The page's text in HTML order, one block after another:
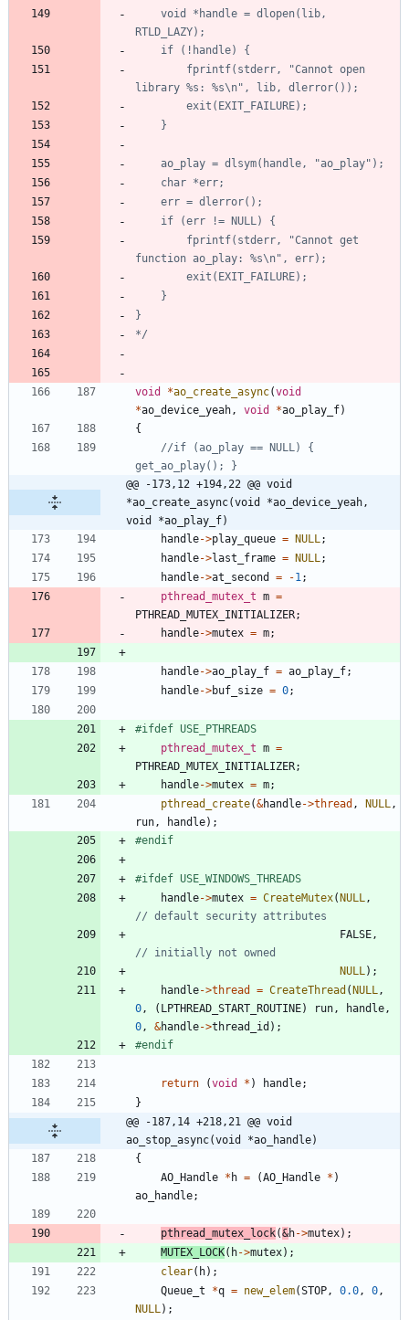
*/
void *ao_create_async(void
*ao_device_yeah, void *ao_play_f)
{
//if (ao_play == NULL) {
@@ -173,12 +194,22 @@ void
*ao_create_async(void *ao_device_yeah,
void *ao_play_f)
handle->play_queue = NULL;
handle->last_frame = NULL;
handle->at_second = -1;
pthread_mutex_t m =
PTHREAD_MUTEX_INITIALIZER;
handle->mutex = m;
handle->ao_play_f = ao_play_f;
handle->buf_size = 0;
#ifdef USE_PTHREADS
pthread_mutex_t m =
PTHREAD_MUTEX_INITIALIZER;
handle->mutex = m;
pthread_create(&handle->thread , NULL,
run, handle) ;
#endif
#ifdef USE_WINDOWS_THREADS
handle->mutex = CreateMutex( NULL,
FALSE,
NULL) ;
handle->thread = CreateThread ( NULL,
0, ( LPTHREAD_START_ROUTINE) run, handle,
0, &handle->thread_id ) ;
#endif
return (void * ) handle;
}
@@ -187,14 +218,21 @@ void
ao_stop_async(void *ao_handle)
{
AO_Handle * h = (AO_Handle * )
ao_handle;
pthread_mutex_lock(&h->mutex) ;
MUTEX_LOCK( h->mutex) ;
clear( h) ;
Queue_t
*q = new_elem(STOP, 0.0, 0,
NULL) ;